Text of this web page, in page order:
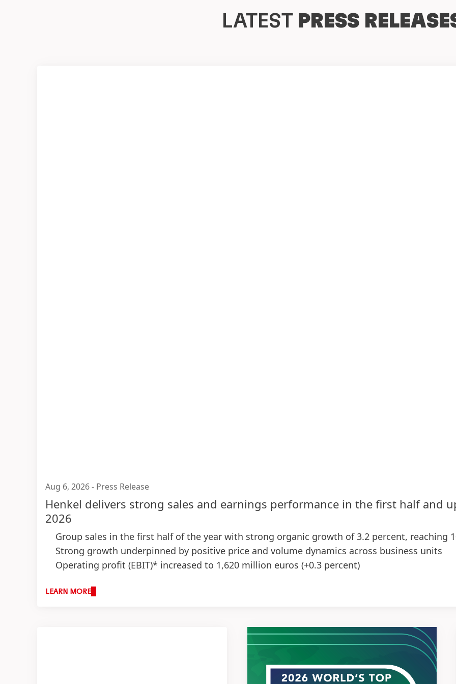
LATEST PRESS
Aug 6, 2026- Press Release
Henkel delivers strong sales and earnings performance in the first half and
2026
Group sales in the first half of the year with strong organic growth of 3.2 percent, reaching
Strong growth underpinned by positive price and volume dynamics across business units
Operating profit (EBIT)* increased to 1,620 million euros (+0.3 percent)
Earnings per preferred share
(previously: 1.0 to 3.0 percent)
(EPS): increase in the low to high single-digit
LEARN MORE